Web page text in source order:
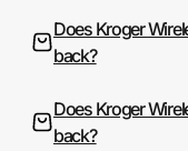
Does Kroger
back?
Does Kroger
back?